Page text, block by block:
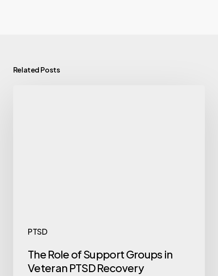
Related Posts
PTSD
The Role of Support Groups in
Veteran PTSD Recovery